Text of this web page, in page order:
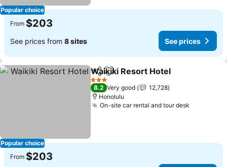
Popular choice
From $203
See prices from 8 sites See prices
Popular choice
ShareAdd to favorites
Waikiki Resort Hotel
3 Stars
8.2 Very good
12,728
Honolulu
On-site car rental and tour desk
From $203